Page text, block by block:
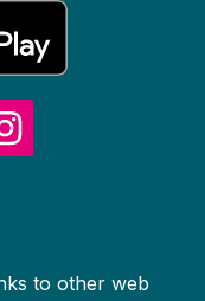
to other web